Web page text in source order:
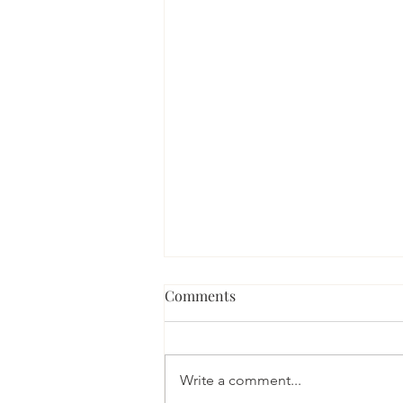
Comments
Write a comment...